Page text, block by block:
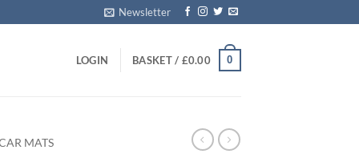
Newsletter
LOGIN BASKET / £0.00 0
MATS